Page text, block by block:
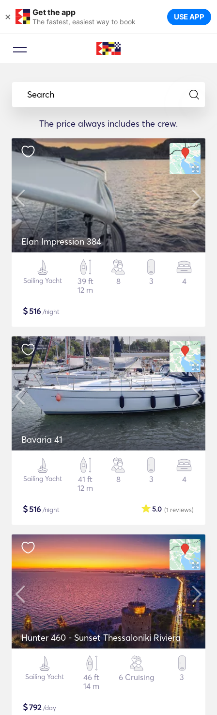
× Get the app
The fastest, easiest way to book USE APP
Search
The price always includes the crew.
Elan Impression 384
Sailing Yacht
39 ft
12 m
8 3 4
$516 /night
Bavaria 41
Sailing Yacht
41 ft
12 m
8 3 4
$516 /night (1 reviews)
5.0
Hunter 460 - Sunset Thessaloniki Riviera
Sailing Yacht
46 ft
14 m
6 Cruising 3
$792/day